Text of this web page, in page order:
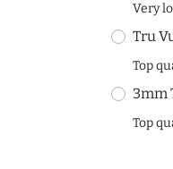
Very
Tru
Top
3mm
Top